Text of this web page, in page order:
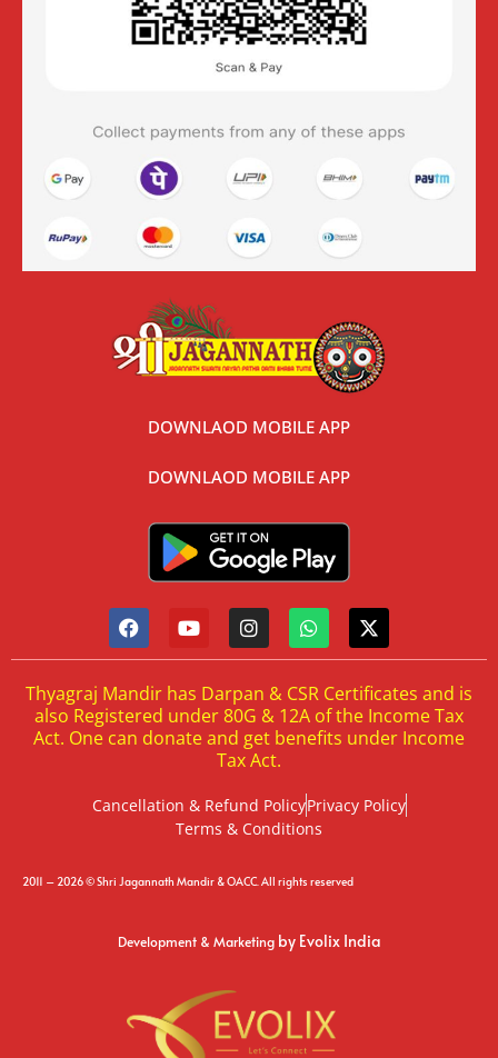
DOWNLAOD MOBILE APP
DOWNLAOD MOBILE APP
Thyagraj Mandir has Darpan & CSR Certificates and is
also Registered under 80G & 12A of the Income Tax
Act. One can donate and get benefits under Income
Tax Act.
Cancellation & Refund PolicyPrivacy Policy
Terms & Conditions
2011 – 2026 © Shri Jagannath Mandir & OACC. All rights reserved
Development & Marketing by Evolix India